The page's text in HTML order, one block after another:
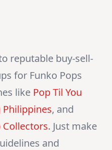
reputable buy-sell-
for Funko Pops
like Pop Til You
Philippines, and
Collectors. Just make
and